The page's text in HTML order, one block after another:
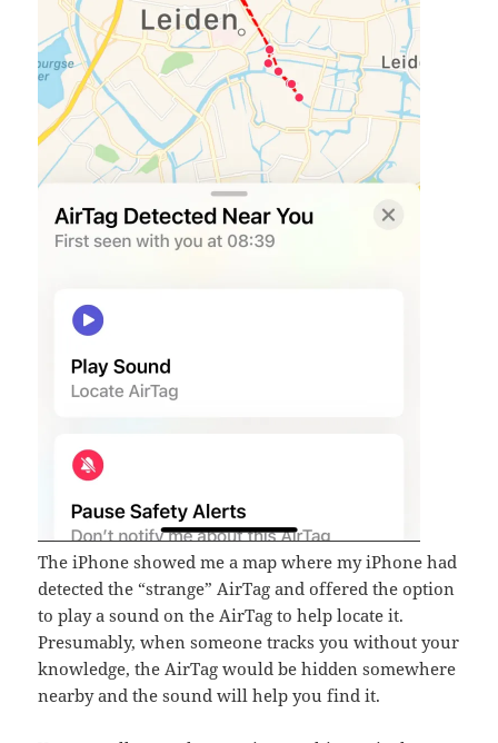
The iPhone showed me a map where my iPhone had
detected the “strange” AirTag and offered the option
to play a sound on the AirTag to help locate it.
Presumably, when someone tracks you without your
knowledge, the AirTag would be hidden somewhere
nearby and the sound will help you find it.